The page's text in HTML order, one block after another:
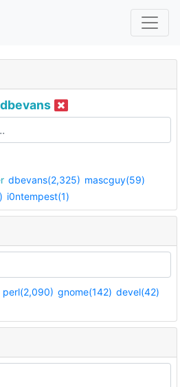
dbevans
dbevans(2,325) mascguy(59)
i0ntempest(1)
perl(2,090) gnome(142) devel(42)